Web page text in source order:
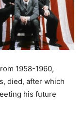
1958-1960,
died, after which
his future